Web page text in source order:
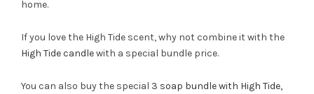
home.
If you love the High Tide scent, why not combine it with the
High Tide candlewith a special bundle price.
You can also buy the special 3 soap bundle with High Tide,